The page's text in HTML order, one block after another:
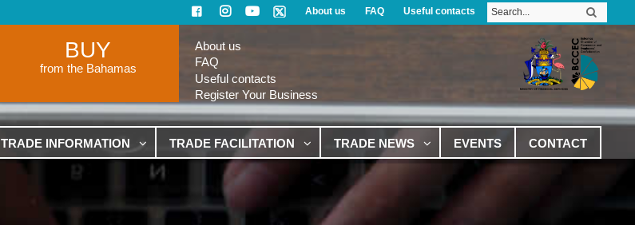
About us FAQ Useful contacts
BUY
from the Bahamas
About us
FAQ
Useful contacts
Register Your Business
TRADE INFORMATION TRADE FACILITATION TRADE NEWS EVENTS CONTACT